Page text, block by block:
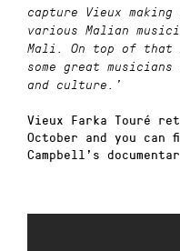
capture Vieux
various Malian
Mali. On top of that
some great
and culture.’
Vieux Farka Touré
October and you can
Campbell’s